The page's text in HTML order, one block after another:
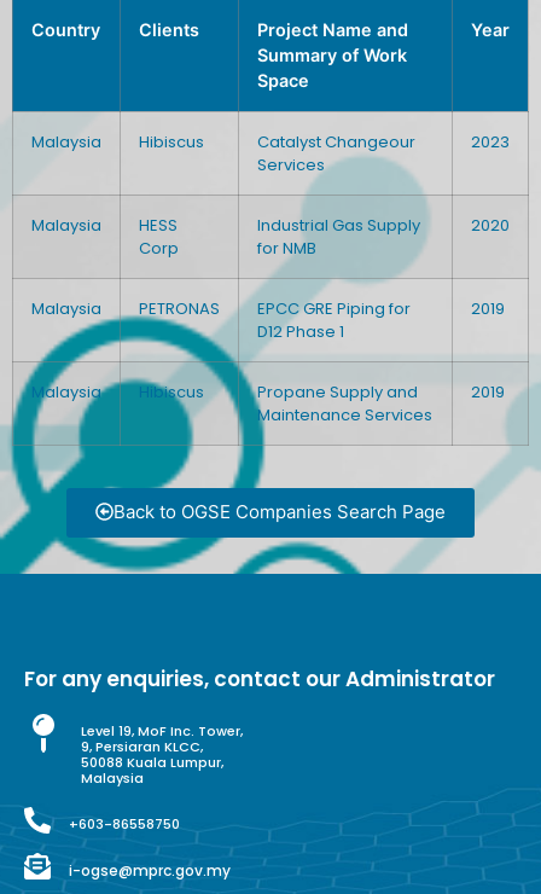
Country Clients
Project Name and
Summary of Work
Space
Year
Malaysia Hibiscus
Catalyst Changeour
Services
2023
Malaysia
HESS
Corp
Industrial Gas Supply
for NMB
2020
Malaysia PETRONAS
EPCC GRE Piping for
D12 Phase 1
2019
Malaysia Hibiscus
Propane Supply and
Maintenance Services
2019
Back to OGSE Companies Search Page
For any enquiries, contact our Administrator
Level 19, MoF Inc. Tower,
9, Persiaran KLCC,
50088 Kuala Lumpur,
Malaysia
+603-86558750
i-ogse@mprc.gov.my